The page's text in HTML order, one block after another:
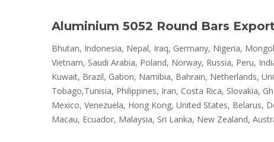
Aluminium 5052 Round Bars
Bhutan, Indonesia, Nepal, Iraq, Germany, Nigeria,
Vietnam, Saudi Arabia, Poland, Norway, Russia, Peru,
Kuwait, Brazil, Gabon, Namibia, Bahrain, Netherlands,
Tobago,Tunisia, Philippines, Iran, Costa Rica, Slovakia,
Mexico, Venezuela, Hong Kong, United States, Belarus,
Macau, Ecuador, Malaysia, Sri Lanka, New Zealand,